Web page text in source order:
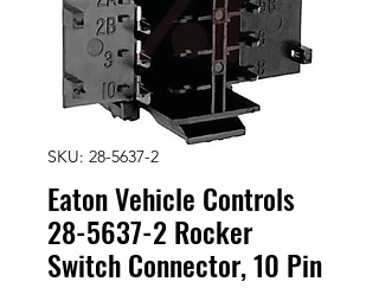
SKU: 28-5637-2
Eaton Vehicle Controls
28-5637-2 Rocker
Switch Connector, 10 Pin